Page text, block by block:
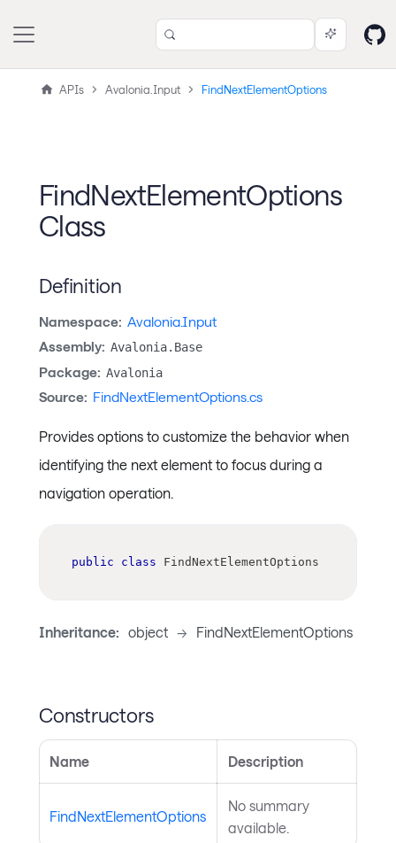
APIs Avalonia.Input FindNextElementOptions
FindNextElementOptions
Class
Definition
Namespace: Avalonia.Input
Assembly: Avalonia.Base
Package: Avalonia
Source: FindNextElementOptions.cs
Provides options to customize the behavior when
identifying the next element to focus during a
navigation operation.
public class FindNextElementOptions
Inheritance: object -> FindNextElementOptions
Constructors
Name Description
FindNextElementOptions
No summary
available.